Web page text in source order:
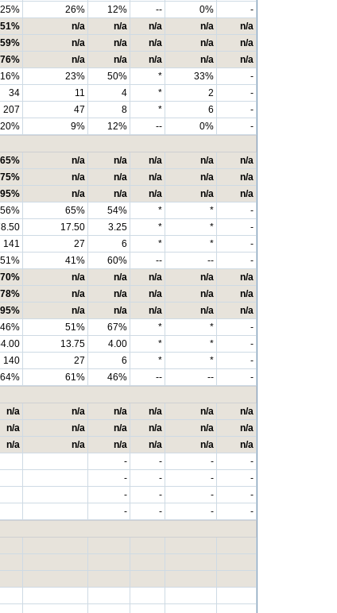
25% 26% 12% -- 0%
-
51% n/a n/a n/a n/a
n/a
59% n/a n/a n/a n/a
n/a
76% n/a n/a n/a n/a
n/a
16% 23% 50% * 33%
-
34 11 4 * 2
-
207 47 8 * 6
-
20% 9% 12% -- 0%
-
65% n/a n/a n/a n/a
n/a
75% n/a n/a n/a n/a
n/a
95% n/a n/a n/a n/a
n/a
56% 65% 54% * *
-
17.50 3.25 * *
-
141 27 6 * *
-
51% 41% 60% -- --
-
70% n/a n/a n/a n/a
n/a
78% n/a n/a n/a n/a
n/a
95% n/a n/a n/a n/a
n/a
46% 51% 67% * *
-
13.75 4.00 * *
-
140 27 6 * *
-
64% 61% 46% -- --
-
n/a n/a n/a n/a n/a
n/a
n/a n/a n/a n/a n/a
n/a
n/a n/a n/a n/a n/a
n/a
- - -
-
- - -
-
- - -
-
- - -
-